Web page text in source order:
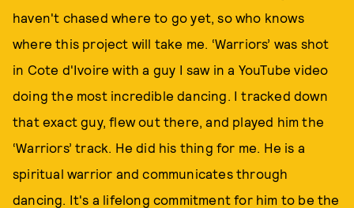
haven't chased where to go yet, so who knows
where this project will take me. ‘Warriors’ was shot
in Cote d'Ivoire with a guy I saw in a YouTube video
doing the most incredible dancing. I tracked down
that exact guy, flew out there, and played him the
‘Warriors’ track. He did his thing for me. He is a
spiritual warrior and communicates through
dancing. It's a lifelong commitment for him to be the